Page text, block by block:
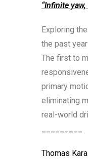
“Infinite
Exploring
the past
The first to
primary
eliminating
real-world
Thomas